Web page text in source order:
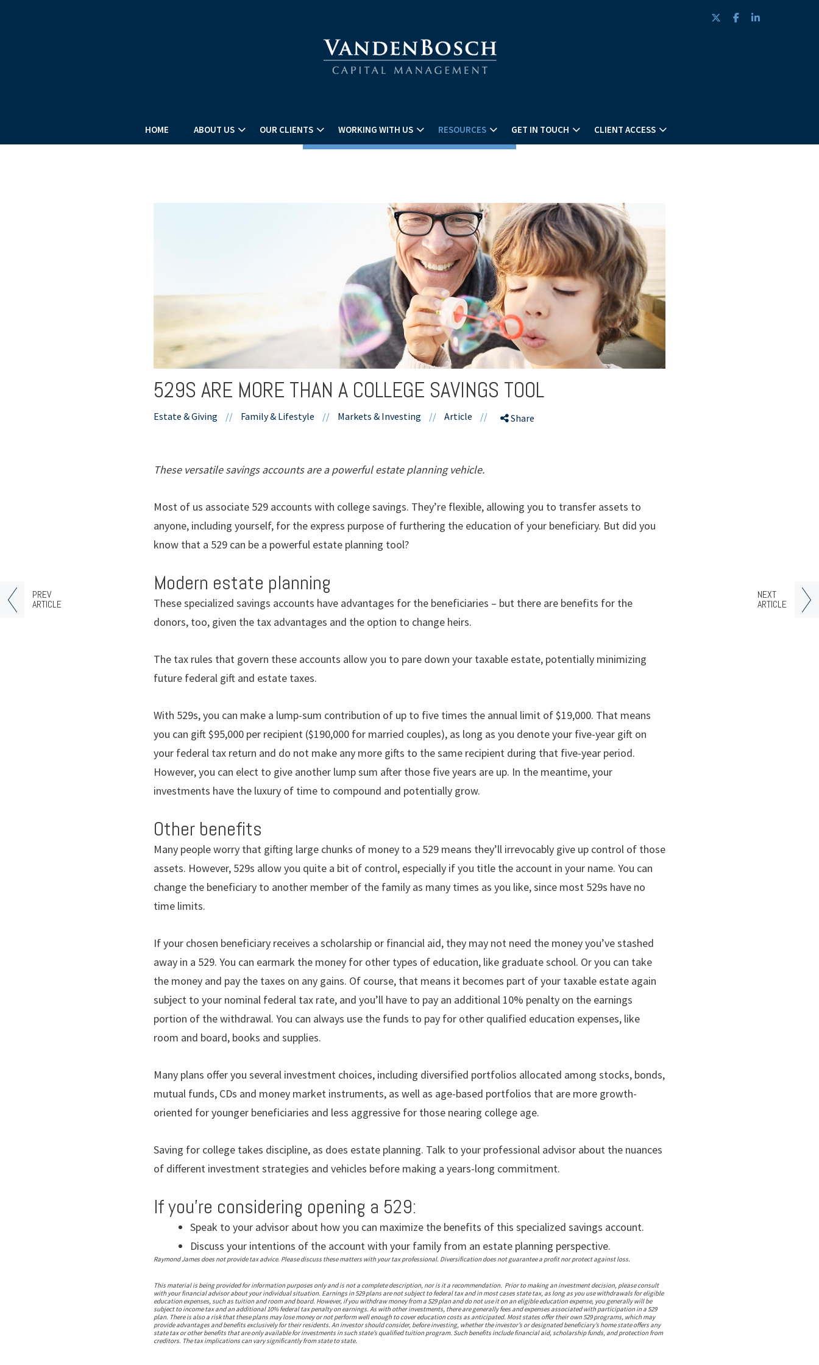
twitterfacebook
HOME ABOUT US OUR CLIENTS WORKING WITH US RESOURCES GET IN TOUCH CLIENT ACCESS
529S ARE MORE THAN A COLLEGE SAVINGS TOOL
Estate & Giving // Family & Lifestyle // Markets & Investing // Article // Share
These versatile savings accounts are a powerful estate planning vehicle.
Most of us associate 529 accounts with college savings. They’re flexible, allowing you to transfer assets to
anyone, including yourself, for the express purpose of furthering the education of your beneficiary. But did you
know that a 529 can be a powerful estate planning tool?
Modern estate planning
These specialized savings accounts have advantages for the beneficiaries – but there are benefits for the
donors, too, given the tax advantages and the option to change heirs.
The tax rules that govern these accounts allow you to pare down your taxable estate, potentially minimizing
future federal gift and estate taxes.
With 529s, you can make a lump-sum contribution of up to five times the annual limit of $19,000. That means
you can gift $95,000 per recipient ($190,000 for married couples), as long as you denote your five-year gift on
your federal tax return and do not make any more gifts to the same recipient during that five-year period.
However, you can elect to give another lump sum after those five years are up. In the meantime, your
investments have the luxury of time to compound and potentially grow.
Other benefits
Many people worry that gifting large chunks of money to a 529 means they’ll irrevocably give up control of those
assets. However, 529s allow you quite a bit of control, especially if you title the account in your name. You can
change the beneficiary to another member of the family as many times as you like, since most 529s have no
time limits.
If your chosen beneficiary receives a scholarship or financial aid, they may not need the money you’ve stashed
away in a 529. You can earmark the money for other types of education, like graduate school. Or you can take
the money and pay the taxes on any gains. Of course, that means it becomes part of your taxable estate again
subject to your nominal federal tax rate, and you’ll have to pay an additional 10% penalty on the earnings
portion of the withdrawal. You can always use the funds to pay for other qualified education expenses, like
room and board, books and supplies.
Many plans offer you several investment choices, including diversified portfolios allocated among stocks, bonds,
mutual funds, CDs and money market instruments, as well as age-based portfolios that are more growth-
oriented for younger beneficiaries and less aggressive for those nearing college age.
Saving for college takes discipline, as does estate planning. Talk to your professional advisor about the nuances
of different investment strategies and vehicles before making a years-long commitment.
If you’re considering opening a 529:
Speak to your advisor about how you can maximize the benefits of this specialized savings account.
Discuss your intentions of the account with your family from an estate planning perspective.
Raymond James does not provide tax advice. Please discuss these matters with your tax professional. Diversification does not guarantee a profit nor protect against loss.
This material is being provided for information purposes only and is not a complete description, nor is it a recommendation. Prior to making an investment decision, please consult
with your financial advisor about your individual situation. Earnings in 529 plans are not subject to federal tax and in most cases state tax, as long as you use withdrawals for eligible
education expenses, such as tuition and room and board. However, if you withdraw money from a 529 plan and do not use it on an eligible education expense, you generally will be
subject to income tax and an additional 10% federal tax penalty on earnings. As with other investments, there are generally fees and expenses associated with participation in a 529
plan. There is also a risk that these plans may lose money or not perform well enough to cover education costs as anticipated. Most states offer their own 529 programs, which may
provide advantages and benefits exclusively for their residents. An investor should consider, before investing, whether the investor’s or designated beneficiary’s home state offers any
state tax or other benefits that are only available for investments in such state’s qualified tuition program. Such benefits include financial aid, scholarship funds, and protection from
creditors. The tax implications can vary significantly from state to state.
PREV
ARTICLE
NEXT
ARTICLE